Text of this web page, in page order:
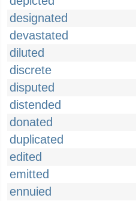
designated
devastated
diluted
discrete
disputed
distended
donated
duplicated
edited
emitted
ennuied